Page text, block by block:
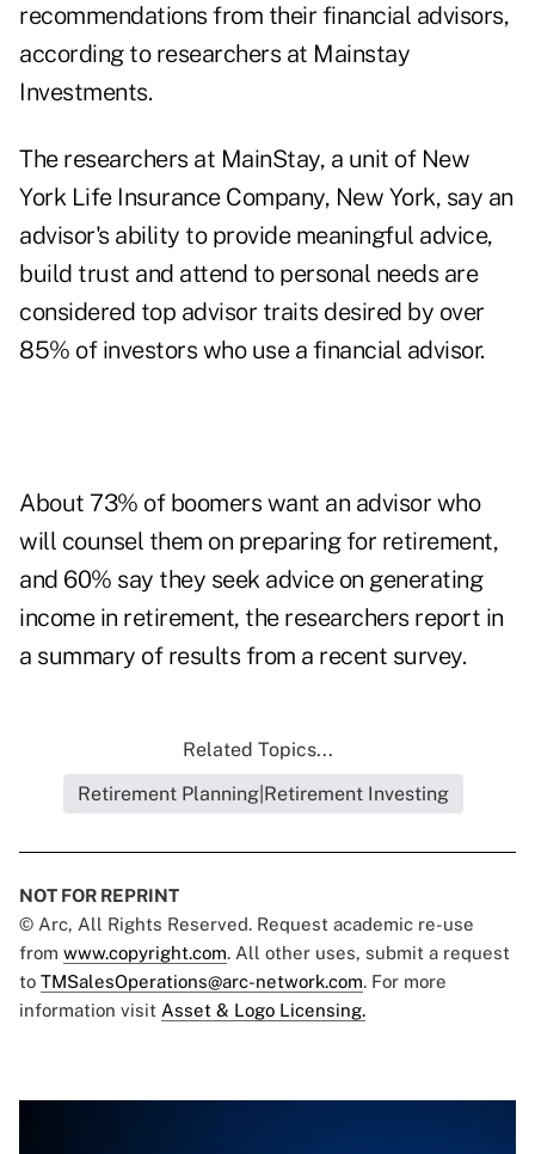
recommendations from their financial advisors,
according to researchers at Mainstay
Investments.
The researchers at MainStay, a unit of New
York Life Insurance Company, New York, say an
advisor's ability to provide meaningful advice,
build trust and attend to personal needs are
considered top advisor traits desired by over
85% of investors who use a financial advisor.
About 73% of boomers want an advisor who
will counsel them on preparing for retirement,
and 60% say they seek advice on generating
income in retirement, the researchers report in
a summary of results from a recent survey.
Related Topics...
Retirement Planning|Retirement Investing
NOT FOR REPRINT
© Arc, All Rights Reserved. Request academic re-use
from www.copyright.com. All other uses, submit a request
to TMSalesOperations@arc-network.com. For more
information visit Asset & Logo Licensing.